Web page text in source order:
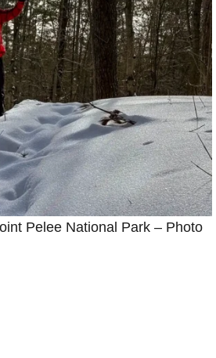
Pelee National Park – Photo